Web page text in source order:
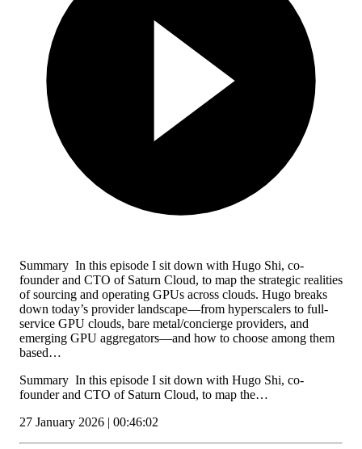
Summary In this episode I sit down with Hugo Shi, co-
founder and CTO of Saturn Cloud, to map the strategic realities
of sourcing and operating GPUs across clouds. Hugo breaks
down today’s provider landscape—from hyperscalers to full-
service GPU clouds, bare metal/concierge providers, and
emerging GPU aggregators—and how to choose among them
based…
Summary In this episode I sit down with Hugo Shi, co-
founder and CTO of Saturn Cloud, to map the…
27 January 2026 | 00:46:02